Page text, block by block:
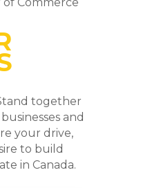
together
and
your drive,
to build
in Canada.